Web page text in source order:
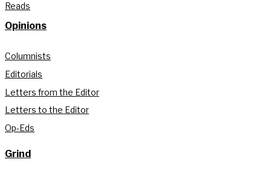
Reads
Opinions
Columnists
Editorials
Letters from the Editor
Letters to the Editor
Op-Eds
Grind